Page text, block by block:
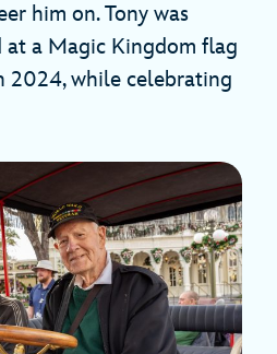
him on. Tony was
at a Magic Kingdom flag
2024, while celebrating